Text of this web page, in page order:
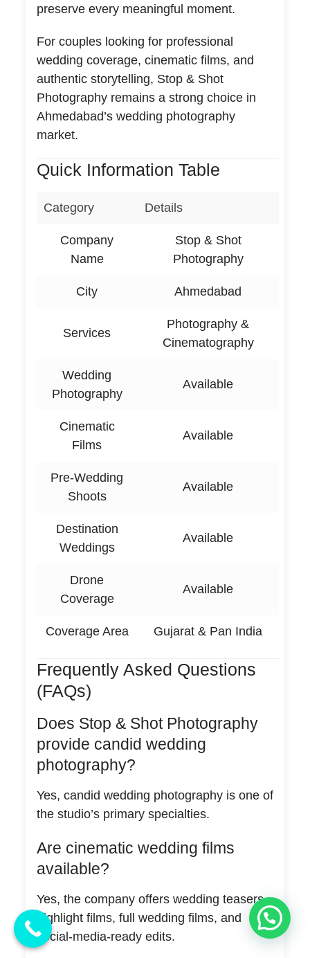
preserve every meaningful moment.
For couples looking for professional
wedding coverage, cinematic films, and
authentic storytelling, Stop & Shot
Photography remains a strong choice in
Ahmedabad’s wedding photography
market.
Quick Information Table
Category Details
Company
Name
Stop & Shot
Photography
City Ahmedabad
Services
Photography &
Cinematography
Wedding
Photography
Available
Cinematic
Films
Available
Pre-Wedding
Shoots
Available
Destination
Weddings
Available
Drone
Coverage
Available
Coverage Area Gujarat & Pan India
Frequently Asked Questions
(FAQs)
Does Stop & Shot Photography
provide candid wedding
photography?
Yes, candid wedding photography is one of
the studio’s primary specialties.
Are cinematic wedding films
available?
Yes, the company offers wedding teasers,
highlight films, full wedding films, and
social-media-ready edits.
💬 Need Help?